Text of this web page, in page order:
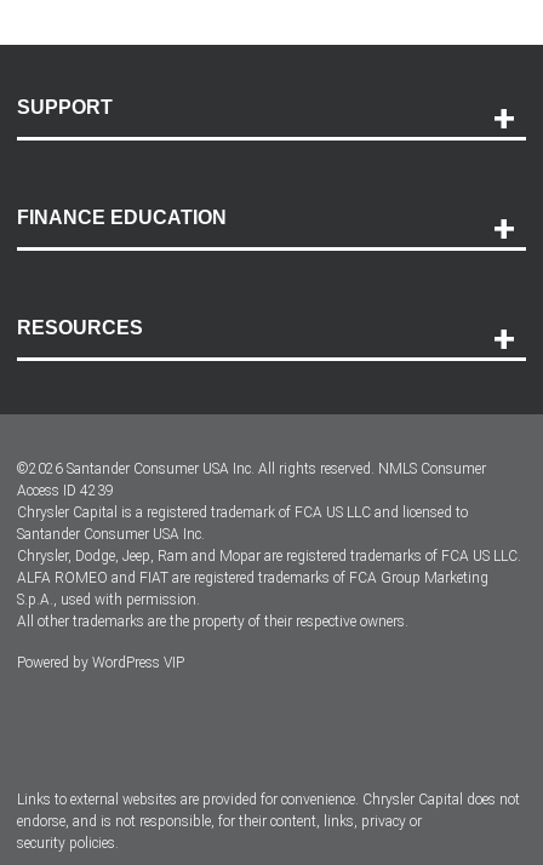
SUPPORT
Payment Options
Accessibility
FINANCE EDUCATION
RESOURCES
Dealer Locator
Dealers
©2026 Santander Consumer USA Inc. All rights reserved. NMLS Consumer
Access ID 4239
Chrysler Capital is a registered trademark of FCA US LLC and licensed to
Santander Consumer USA Inc.
Chrysler, Dodge, Jeep, Ram and Mopar are registered trademarks of FCA US LLC.
ALFA ROMEO and FIAT are registered trademarks of FCA Group Marketing
S.p.A., used with permission.
All other trademarks are the property of their respective owners.
Powered by WordPress VIP
Links to external websites are provided for convenience. Chrysler Capital does not
endorse, and is not responsible, for their content, links, privacy or
security policies.